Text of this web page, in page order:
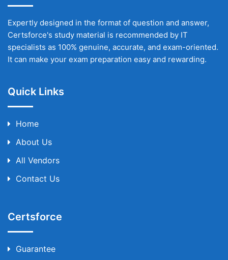
Expertly designed in the format of question and answer,
Certsforce's study material is recommended by IT
specialists as 100% genuine, accurate, and exam-oriented.
It can make your exam preparation easy and rewarding.
Quick Links
Home
About Us
All Vendors
Contact Us
Certsforce
Guarantee